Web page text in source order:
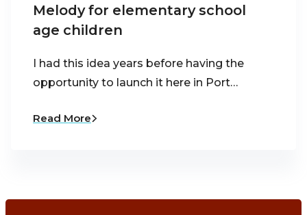
Melody for elementary school
age children
I had this idea years before having the
opportunity to launch it here in Port…
Read More